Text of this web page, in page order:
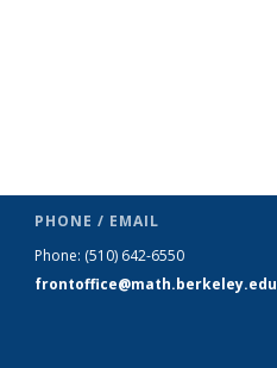
PHONE / EMAIL
Phone: (510) 642-6550
frontoffice@math.berkeley.edu